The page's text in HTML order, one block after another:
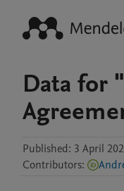
Data for
Published: 3 April
Contributors: